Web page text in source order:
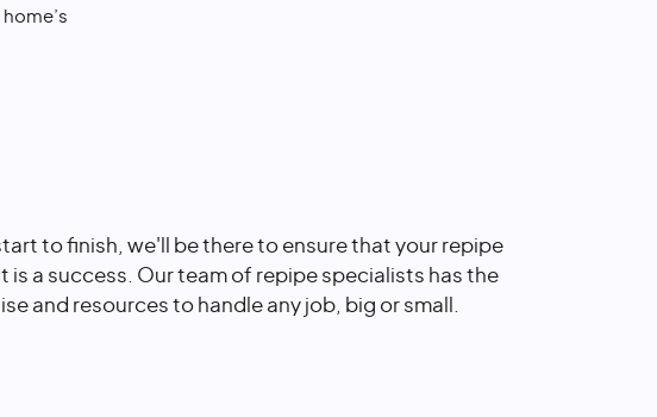
to finish, we'll be there to ensure that your repipe
is a success. Our team of repipe specialists has the
and resources to handle any job, big or small.